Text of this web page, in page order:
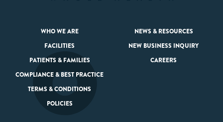
WHO WE ARE
FACILITIES
PATIENTS & FAMILIES
NEWS & RESOURCES
NEW BUSINESS INQUIRY
CAREERS
COMPLIANCE & BEST PRACTICE
TERMS & CONDITIONS
POLICIES